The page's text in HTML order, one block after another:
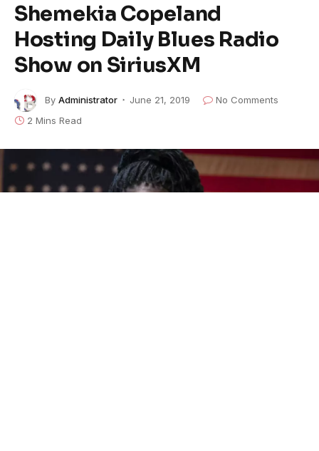
Shemekia Copeland
Hosting Daily Blues Radio
Show on SiriusXM
By Administrator June 21, 2019
No Comments
2 Mins Read